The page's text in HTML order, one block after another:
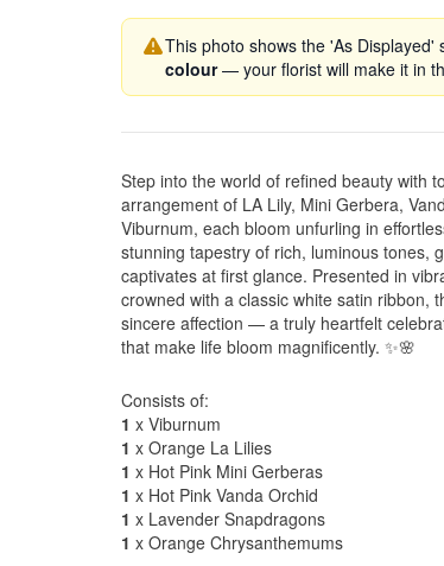
This photo shows the 'As Displayed'
colour— your florist will make it in
Step into the world of refined beauty with
arrangement of LA Lily, Mini Gerbera,
Viburnum, each bloom unfurling in
stunning tapestry of rich, luminous tones,
captivates at first glance. Presented in
crowned with a classic white satin ribbon,
sincere affection — a truly heartfelt
that make life bloom magnificently. ✨🌸
Consists of:
1 x Viburnum
1 x Orange La Lilies
1 x Hot Pink Mini Gerberas
1 x Hot Pink Vanda Orchid
1 x Lavender Snapdragons
1 x Orange Chrysanthemums